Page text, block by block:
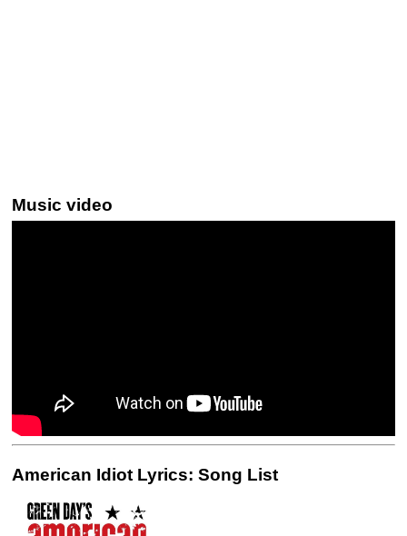
Music video
American Idiot Lyrics: Song List